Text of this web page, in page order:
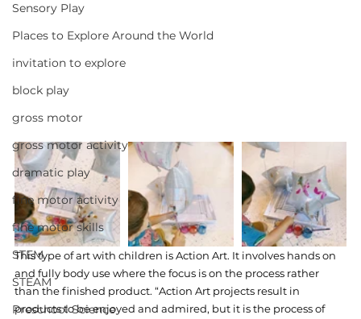
Sensory Play
Places to Explore Around the World
invitation to explore
block play
gross motor
gross motor activity
dramatic play
fine motor activity
fine motor skills
STEM
STEAM
Preschool Science
This type of art with children is Action Art. It involves hands on
and fully body use where the focus is on the process rather
than the finished product. “Action Art projects result in
products to be enjoyed and admired, but it is the process of